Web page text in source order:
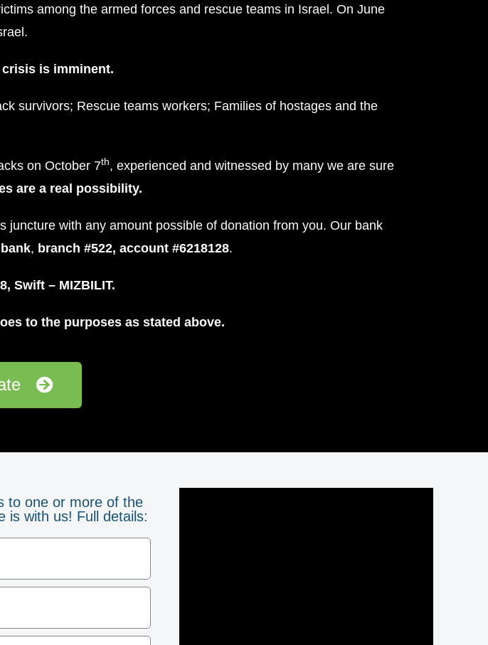
among the armed forces and rescue teams in Israel. On June
crisis is imminent.
survivors; Rescue teams workers; Families of hostages and the
on October 7th, experienced and witnessed by many we are sure
are a real possibility.
juncture with any amount possible of donation from you. Our bank
, branch #522, account #6218128.
Swift – MIZBILIT.
to the purposes as stated above.
to one or more of the
is with us! Full details: